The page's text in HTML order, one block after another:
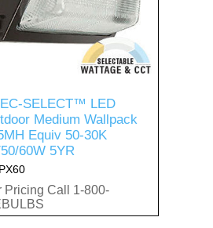
SELECT™ LED
Medium Wallpack
Equiv 50-30K
60W 5YR
Pricing Call 1-800-